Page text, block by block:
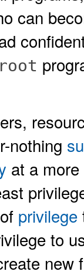
can
nothing
at a
privilege
to
new